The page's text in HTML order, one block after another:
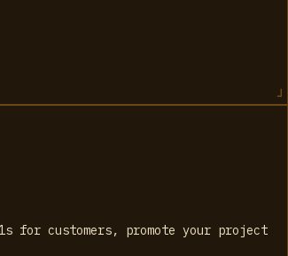
for customers, promote your project